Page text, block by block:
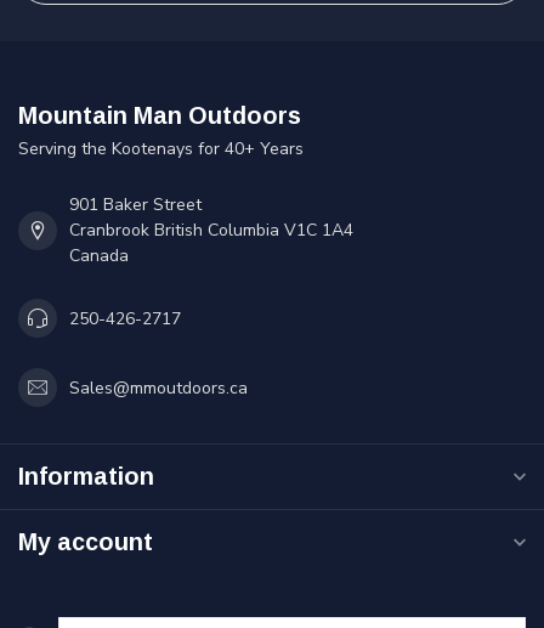
Mountain Man Outdoors
Serving the Kootenays for 40+ Years
901 Baker Street
Cranbrook British Columbia V1C 1A4
Canada
250-426-2717
Sales@mmoutdoors.ca
Information
My account